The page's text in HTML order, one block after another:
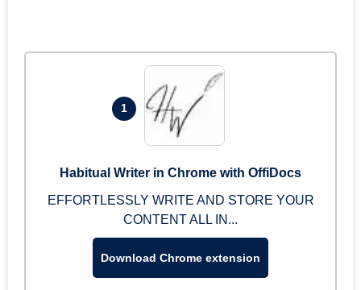
1
Habitual Writer in Chrome with OffiDocs
EFFORTLESSLY WRITE AND STORE YOUR
CONTENT ALL IN...
Download Chrome extension